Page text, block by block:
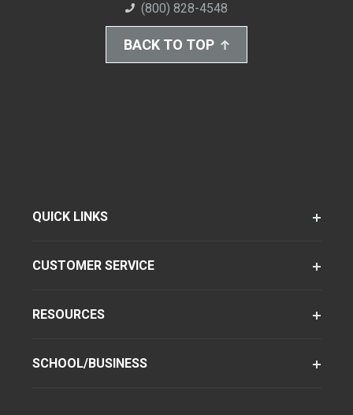
(800) 828-4548
BACK TO TOP
QUICK LINKS
CUSTOMER SERVICE
RESOURCES
SCHOOL/BUSINESS